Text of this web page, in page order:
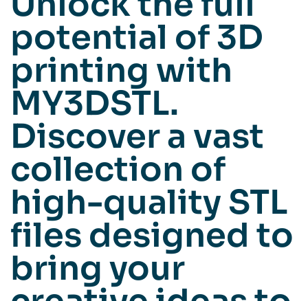
potential of 3D
printing with
MY3DSTL.
Discover a vast
collection of
high-quality STL
files designed to
bring your